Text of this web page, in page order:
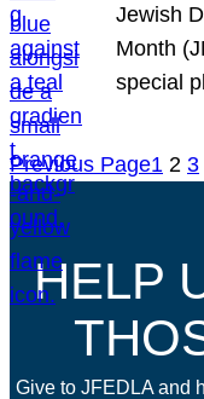
Jewish
Month
special
Previous Page1 2 3
HELP
Give to JFEDLA and